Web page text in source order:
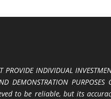
PROVIDE INDIVIDUAL
DEMONSTRATION
to be reliable, but its